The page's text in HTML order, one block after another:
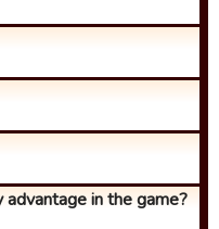
in the game?